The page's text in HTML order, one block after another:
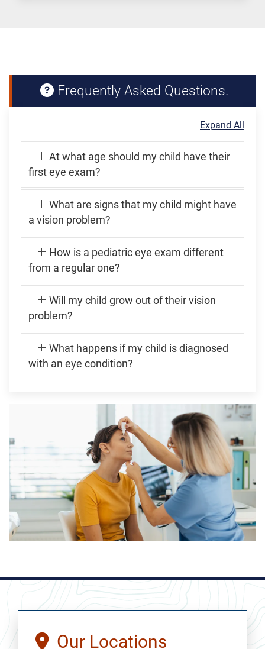
Frequently Asked Questions.
Expand All
At what age should my child have their
first eye exam?
What are signs that my child might have
a vision problem?
How is a pediatric eye exam different
from a regular one?
Will my child grow out of their vision
problem?
What happens if my child is diagnosed
with an eye condition?
Our Locations